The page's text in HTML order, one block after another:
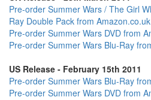
Pre-order Summer Wars / The Girl
Ray Double Pack from Amazon.co.uk
Pre-order Summer Wars DVD from
Pre-order Summer Wars Blu-Ray
US Release - February 15th 2011
Pre-order Summer Wars Blu-Ray
Pre-order Summer Wars DVD from